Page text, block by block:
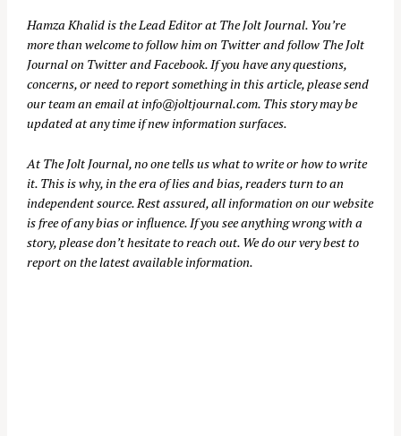
Hamza Khalid is the Lead Editor at The Jolt Journal. You’re
more than welcome to follow him on Twitterand follow The Jolt
Journal on TwitterandFacebook. If you have any questions,
concerns, or need to report something in this article, please send
our team an email atinfo@joltjournal.com. This story may be
updated at any time if new information surfaces.
At The Jolt Journal, no one tells us what to write or how to write
it. This is why, in the era of lies and bias, readers turn to an
independent source. Rest assured, all information on our website
is free of any bias or influence. If you see anything wrong with a
story, please don’t hesitate to reach out. We do our very best to
report on the latest available information.